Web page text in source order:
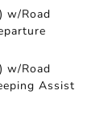
w/Road
w/Road
Assist